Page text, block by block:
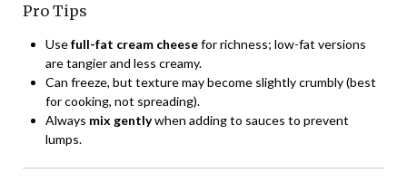
Pro Tips
Usefull-fat cream cheesefor richness; low-fat versions
are tangier and less creamy.
Can freeze, but texture may become slightly crumbly (best
for cooking, not spreading).
Always mix gentlywhen adding to sauces to prevent
lumps.